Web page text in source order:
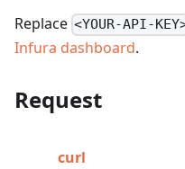
Replace <YOUR-API-
Infura dashboard.
Request
curl